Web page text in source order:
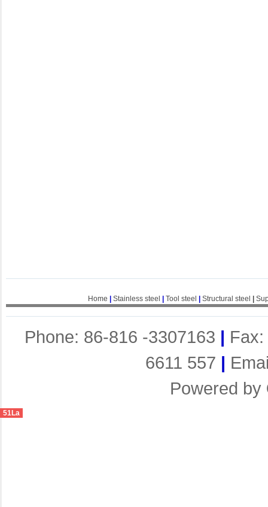
Home Stainless steel Tool steel Structural steel
Phone: 86-816 -3307163 |
6611 557 |
Powered by
51La